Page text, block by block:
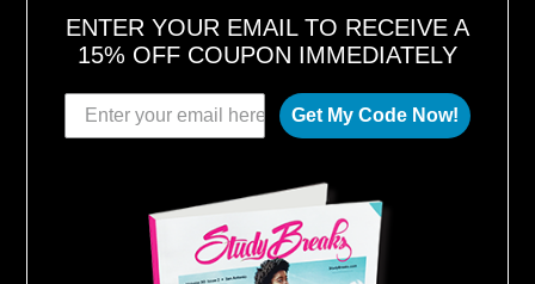
ENTER YOUR EMAIL TO RECEIVE A
15% OFF COUPON IMMEDIATELY
Get My Code Now!